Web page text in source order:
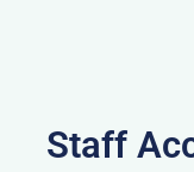
Staff